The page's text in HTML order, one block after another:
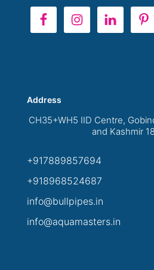
Address
CH35+WH5 IID Centre,
and Kashmir
+917889857694
+918968524687
info@bullpipes.in
info@aquamasters.in